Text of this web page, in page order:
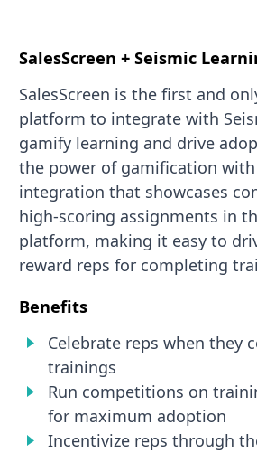
SalesScreen + Seismic
SalesScreen is the first and
platform to integrate with
gamify learning and drive
the power of gamification
integration that showcases
high-scoring assignments in
platform, making it easy to
reward reps for completing
Benefits
Celebrate reps when they
trainings
Run competitions on
for maximum adoption
Incentivize reps through